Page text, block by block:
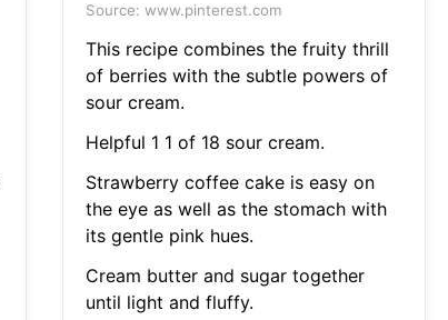
Source: www.pinterest.com
This recipe combines the fruity thrill
of berries with the subtle powers of
sour cream.
Helpful 1 1 of 18 sour cream.
Strawberry coffee cake is easy on
the eye as well as the stomach with
its gentle pink hues.
Cream butter and sugar together
until light and fluffy.